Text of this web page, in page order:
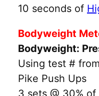
10 seconds of
Bodyweight
Bodyweight:
Using test #
Pike Push Ups
3 sets @ 30% of